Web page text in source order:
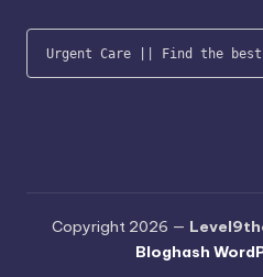
Urgent Care || Find the
Copyright 2026 —
Bloghash